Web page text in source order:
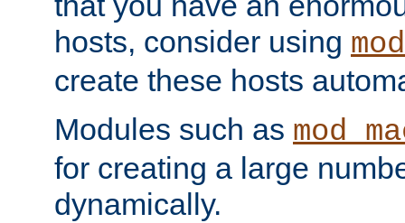
hosts, consider using
create these hosts
Modules such as
for creating a large
dynamically.